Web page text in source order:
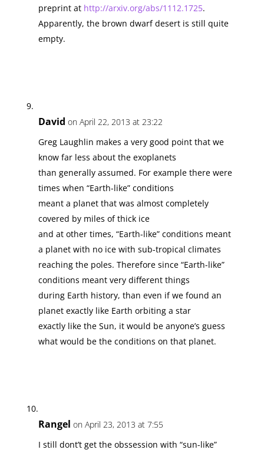
preprint at http://arxiv.org/abs/1112.1725.
Apparently, the brown dwarf desert is still quite
empty.
David on April 22, 2013 at 23:22
Greg Laughlin makes a very good point that we
know far less about the exoplanets
than generally assumed. For example there were
times when “Earth-like” conditions
meant a planet that was almost completely
covered by miles of thick ice
and at other times, “Earth-like” conditions meant
a planet with no ice with sub-tropical climates
reaching the poles. Therefore since “Earth-like”
conditions meant very different things
during Earth history, than even if we found an
planet exactly like Earth orbiting a star
exactly like the Sun, it would be anyone’s guess
what would be the conditions on that planet.
Rangel on April 23, 2013 at 7:55
I still dont’t get the obssession with “sun-like”